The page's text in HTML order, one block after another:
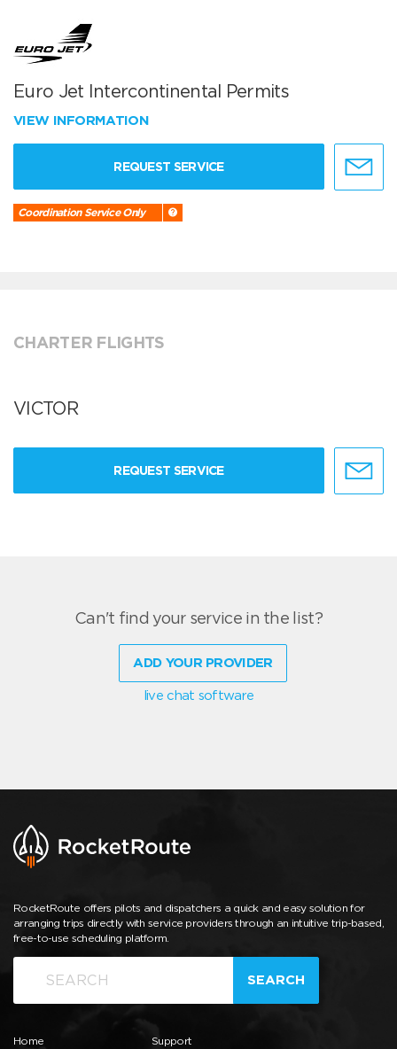
Euro Jet Intercontinental Permits
VIEW INFORMATION
REQUEST SERVICE
Coordination Service Only
CHARTER FLIGHTS
VICTOR
REQUEST SERVICE
Can't find your service in the list?
ADD YOUR PROVIDER
live chat software
RocketRoute offers pilots and dispatchers a quick and easy solution for
arranging trips directly with service providers through an intuitive trip-based,
free-to-use scheduling platform.
SEARCH
Home Support